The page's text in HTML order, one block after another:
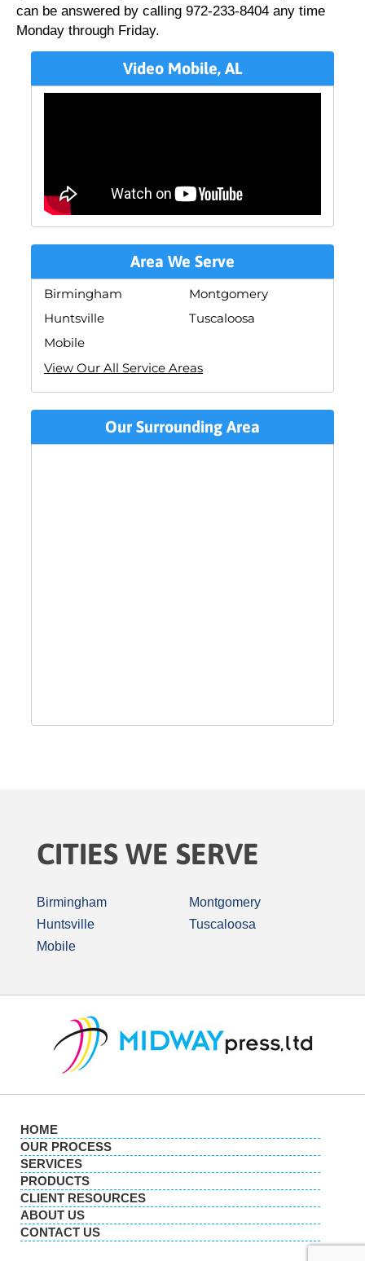
can be answered by calling 972-233-8404 any time
Monday through Friday.
Video Mobile, AL
Area We Serve
Birmingham
Huntsville
Mobile
Montgomery
Tuscaloosa
View Our All Service Areas
Our Surrounding Area
CITIES WE SERVE
Birmingham
Huntsville
Mobile
Montgomery
Tuscaloosa
HOME
OUR PROCESS
SERVICES
PRODUCTS
CLIENT RESOURCES
ABOUT US
CONTACT US